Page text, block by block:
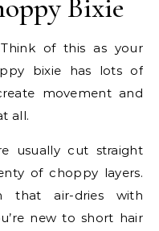
Bixie
of this as your
bixie has lots of
movement and
all.
usually cut straight
of choppy layers.
that air-dries with
new to short hair